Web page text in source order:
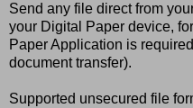
Send any file direct from
your Digital Paper device,
Paper Application is
document transfer).
Supported unsecured file